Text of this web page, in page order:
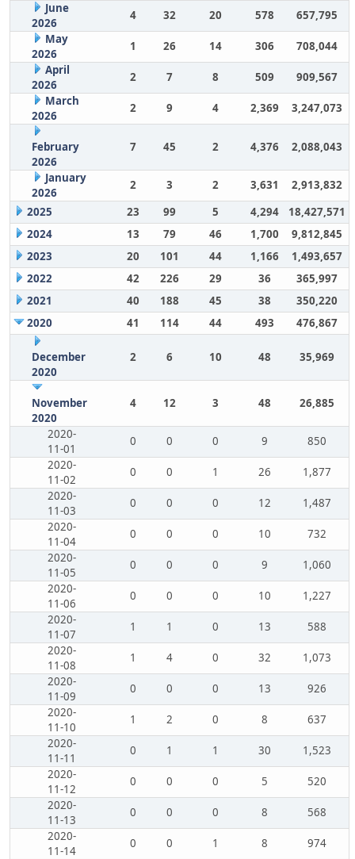
June
2026
4 32 20 578
657,795
May
2026
1 26 14 306
708,044
April
2026
2 7 8 509
909,567
March
2026
2 9 4 2,369 3,247,073
February
2026
7 45 2 4,376 2,088,043
January
2026
2 3 2 3,631
2,913,832
2025
23 99 5 4,294
18,427,571
2024
13 79 46 1,700
9,812,845
2023
20 101 44 1,166
1,493,657
2022
42 226 29 36
365,997
2021
40 188 45 38
350,220
2020
41 114 44 493 476,867
December
2020
2 6 10 48 35,969
November
2020
4 12 3 48 26,885
2020-
11-01
0 0 0 9
850
2020-
11-02
0 0 1 26
1,877
2020-
11-03
0 0 0 12
1,487
2020-
11-04
0 0 0 10
732
2020-
11-05
0 0 0 9
1,060
2020-
11-06
0 0 0 10
1,227
2020-
11-07
1 1 0 13
588
2020-
11-08
1 4 0 32
1,073
2020-
11-09
0 0 0 13
926
2020-
11-10
1 2 0 8
637
2020-
11-11
0 1 1 30
1,523
2020-
11-12
0 0 0 5
520
2020-
11-13
0 0 0 8
568
2020-
11-14
0 0 1 8
974